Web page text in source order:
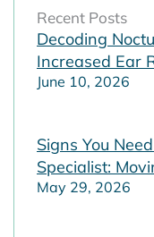
Recent Posts
Decoding
Increased Ear
June 10, 2026
Signs You
Specialist:
May 29, 2026